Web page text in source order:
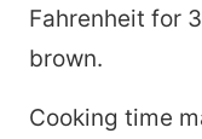
Fahrenheit for
brown.
Cooking time